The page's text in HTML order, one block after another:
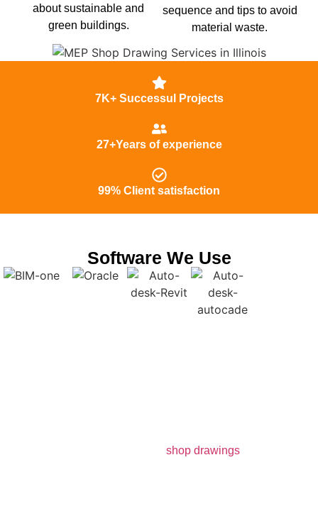
about sustainable and
green buildings.
sequence and tips to avoid
material waste.
7K+ Successul Projects
27+Years of experience
99% Client satisfaction
Software We Use
shop drawingscompanies